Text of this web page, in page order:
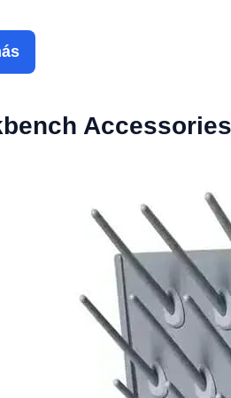
Accessories